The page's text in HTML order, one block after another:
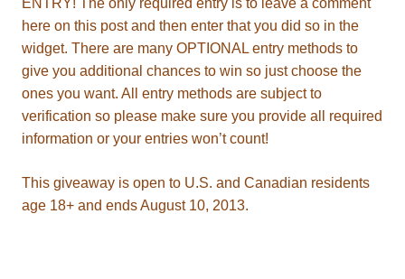
information or your entries won’t count!
T
age 18+ and ends August 10, 2013.